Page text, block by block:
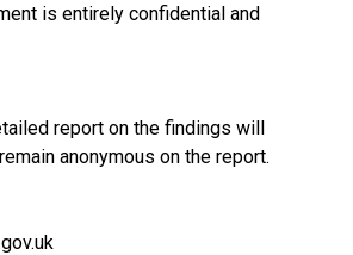
is entirely confidential and
report on the findings will
anonymous on the report.